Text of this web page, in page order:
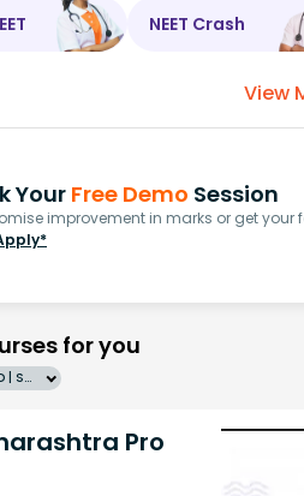
NEET Crash
View
Your Free Demo Session
improvement in marks or get your
for you
Grade 10 | MAHARASHTRABOARD | SCHOOL | English
Pro